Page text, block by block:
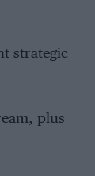
strategic
plus